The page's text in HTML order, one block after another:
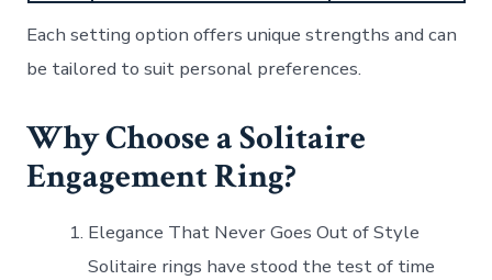
Each setting option offers unique strengths and can
be tailored to suit personal preferences.
Why Choose a Solitaire
Engagement Ring?
Elegance That Never Goes Out of Style
Solitaire rings have stood the test of time